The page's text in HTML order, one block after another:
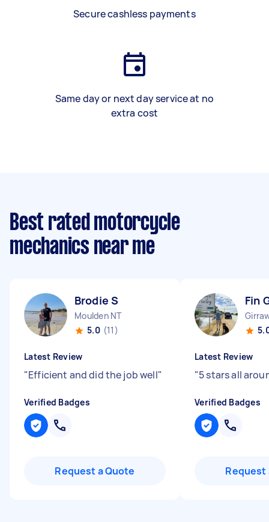
Secure cashless payments
Same day or next day service at no
extra cost
Best rated motorcycle
mechanics near me
Brodie S
Moulden NT
5.0 (11)
Latest Review
"Efficient and did the job well"
Verified Badges
Request a Quote
Fin
Latest Review
"5 stars all
Verified Badges
Request